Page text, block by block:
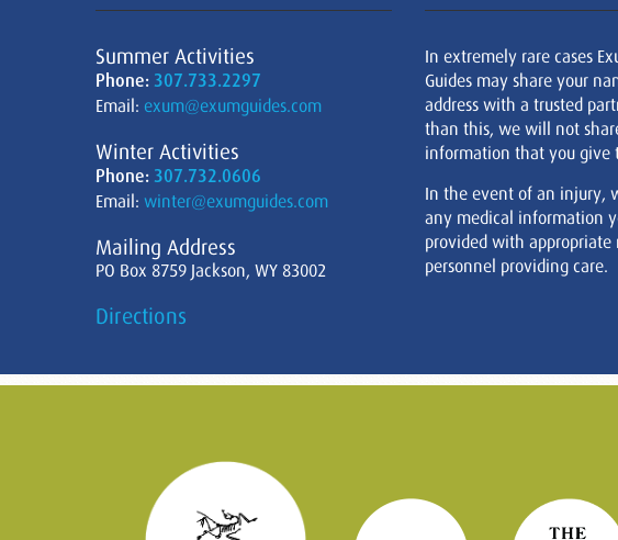
Summer Activities
Phone: 307.733.2297
Email: exum@exumguides.com
Winter Activities
Phone: 307.732.0606
Email: winter@exumguides.com
Mailing Address
PO Box 8759 Jackson, WY 83002
Directions
In extremely rare cases
Guides may share your
address with a trusted
than this, we will not
information that you give
In the event of an injury,
any medical information
provided with appropriate
personnel providing care.